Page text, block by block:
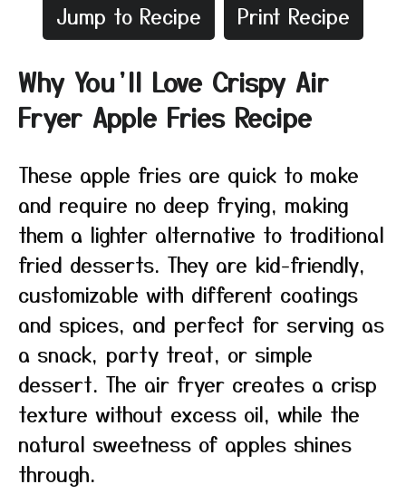
Jump to Recipe Print Recipe
Why You’ll Love Crispy Air
Fryer Apple Fries Recipe
These apple fries are quick to make
and require no deep frying, making
them a lighter alternative to traditional
fried desserts. They are kid-friendly,
customizable with different coatings
and spices, and perfect for serving as
a snack, party treat, or simple
dessert. The air fryer creates a crisp
texture without excess oil, while the
natural sweetness of apples shines
through.